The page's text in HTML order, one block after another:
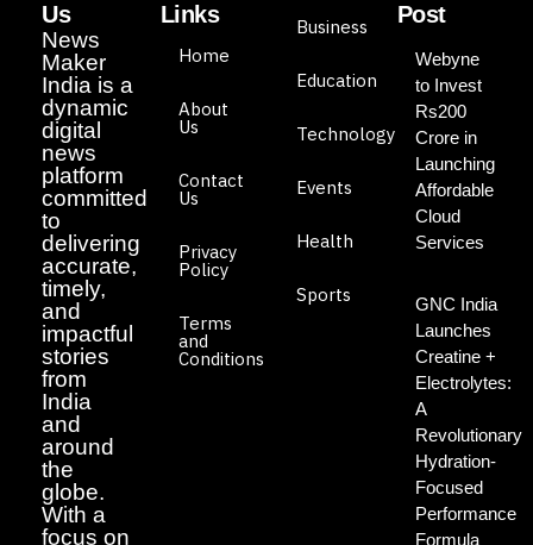
Us
News
Maker
India is a
dynamic
digital
news
platform
committed
to
delivering
accurate,
timely,
and
impactful
stories
from
India
and
around
the
globe.
With a
focus on
Links
Home
About
Us
Contact
Us
Privacy
Policy
Terms
and
Conditions
Business
Education
Technology
Events
Health
Sports
Post
Webyne
to Invest
Rs200
Crore in
Launching
Affordable
Cloud
Services
GNC India
Launches
Creatine +
Electrolytes:
A
Revolutionary
Hydration-
Focused
Performance
Formula